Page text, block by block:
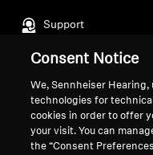
Support
Legal Notice
Withdraw Contract
Global Privacy Policy
Consent Notice
We, Sennheiser Hearing,
technologies for
cookies in order to offer
your visit. You can
the “Consent